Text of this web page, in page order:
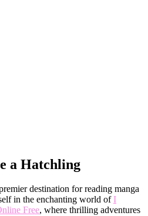
a Hatchling
destination for reading manga
in the enchanting world ofI
Free, where thrilling adventures